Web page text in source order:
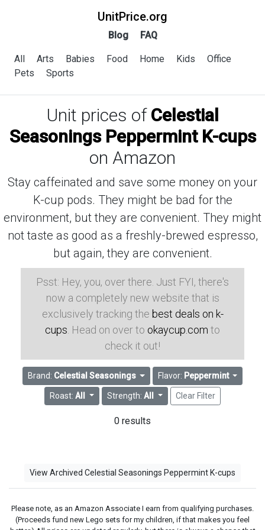
UnitPrice.org
Blog FAQ
All Arts Babies Food Home Kids
Office
Pets
Sports
Unit prices of Celestial
Seasonings Peppermint K-cups
on Amazon
Stay caffeinated and save some money on your
K-cup pods. They might be bad for the
environment, but they are convenient. They might
not taste as good as a freshly-brewed espresso,
but again, they are convenient.
Psst: Hey, you, over there. Just FYI, there's
now a completely new website that is
exclusively tracking the best deals on k-
cups . Head on over to okaycup.com to
check it out!
Brand: Celestial Seasonings Flavor: Peppermint
Roast:All Strength: All Clear Filter
0 results
View Archived Celestial Seasonings Peppermint K-cups
Please note, as an Amazon Associate I earn from qualifying purchases.
(Proceeds fund new Lego sets for my children, if that makes you feel